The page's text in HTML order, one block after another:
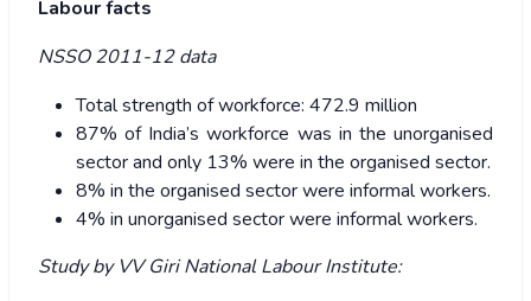
Labour facts
NSSO 2011-12 data
Total strength of workforce: 472.9 million
87% of India’s workforce was in the unorganised
sector and only 13% were in the organised sector.
8% in the organised sector were informal workers.
4% in unorganised sector were informal workers.
Study by VV Giri National Labour Institute: